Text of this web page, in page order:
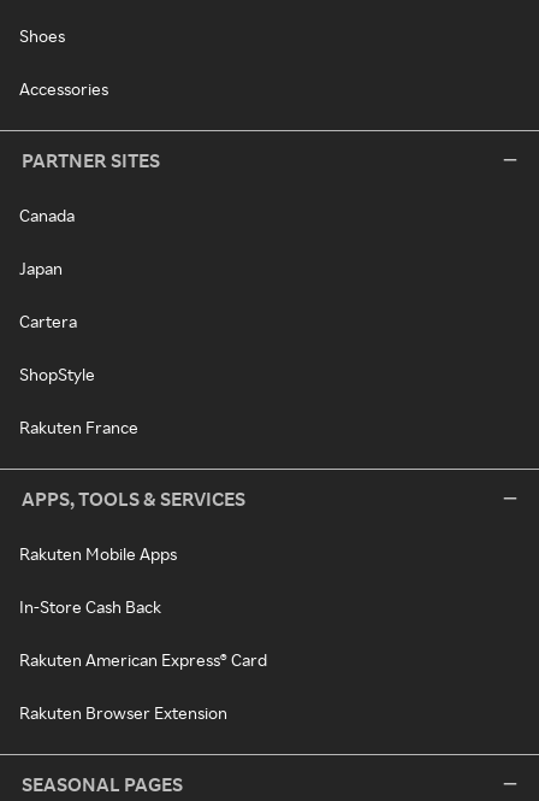
Shoes
Accessories
PARTNER SITES
Canada
Japan
Cartera
ShopStyle
Rakuten France
APPS, TOOLS & SERVICES
Rakuten Mobile Apps
In-Store Cash Back
Rakuten American Express® Card
Rakuten Browser Extension
SEASONAL PAGES